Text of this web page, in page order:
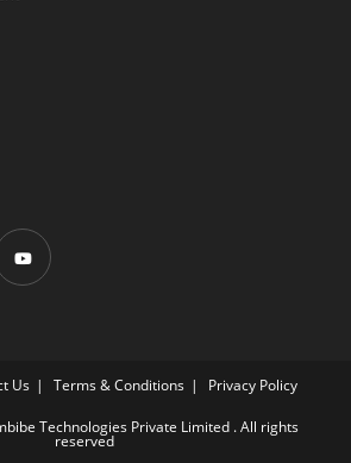
Us Terms & Conditions Privacy Policy
Technologies Private Limited . All rights
reserved